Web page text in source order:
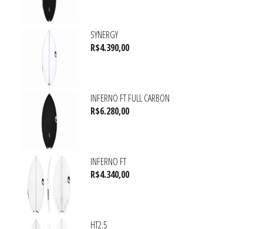
SYNERGY
R$4.390,00
INFERNO FT FULL CARBON
R$6.280,00
INFERNO FT
R$4.340,00
HT2.5